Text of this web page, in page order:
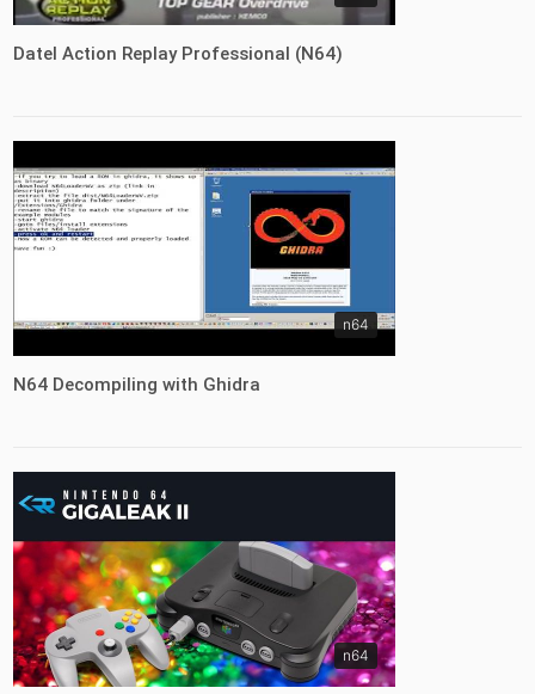
Datel Action Replay Professional (N64)
n64
N64 Decompiling with Ghidra
n64